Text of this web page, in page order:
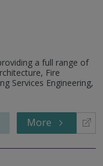
a full range of
Fire
Services Engineering,
More